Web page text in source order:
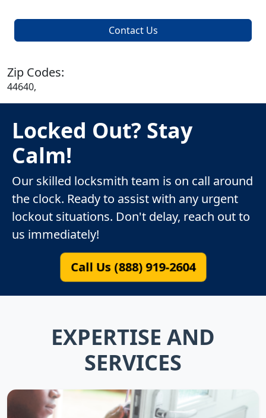
Contact Us
Zip Codes:
44640,
Locked Out? Stay
Calm!
Our skilled locksmith team is on call around
the clock. Ready to assist with any urgent
lockout situations. Don't delay, reach out to
us immediately!
Call Us (888) 919-2604
EXPERTISE AND
SERVICES